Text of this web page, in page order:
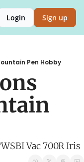
Login Sign up
Pen Hobby
Vac 700R Iris